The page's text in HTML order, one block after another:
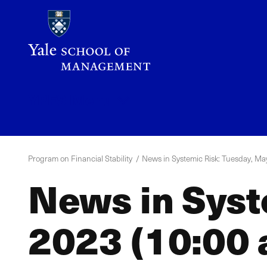
Program on Financial Stability News in Systemic Risk: Tuesday,
News in
2023 (10:00